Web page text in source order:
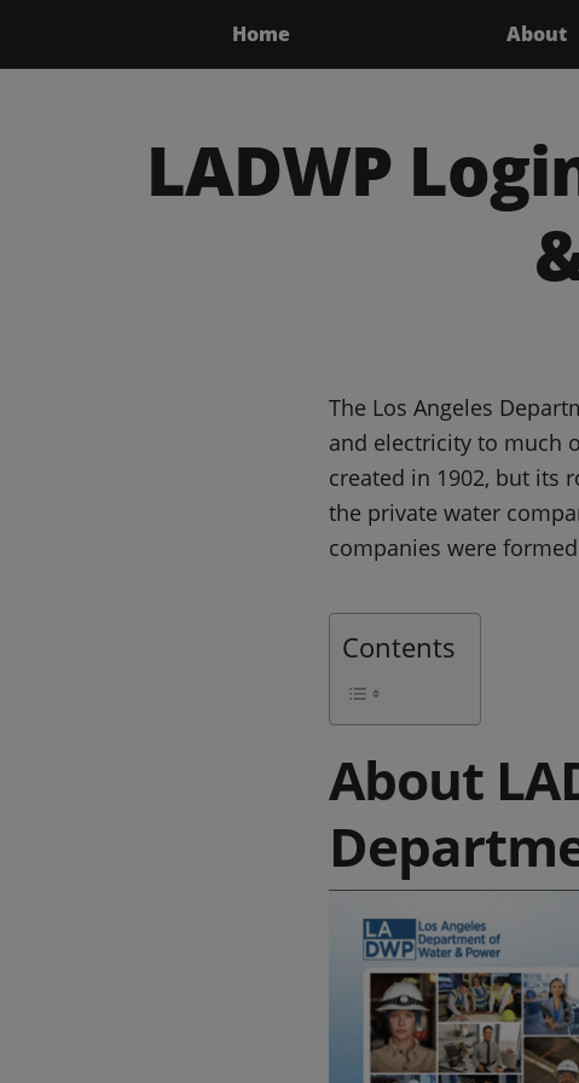
Home About
LADWP
The Los Angeles
and electricity to much
created in 1902, but its
the private water
companies were
Contents
About